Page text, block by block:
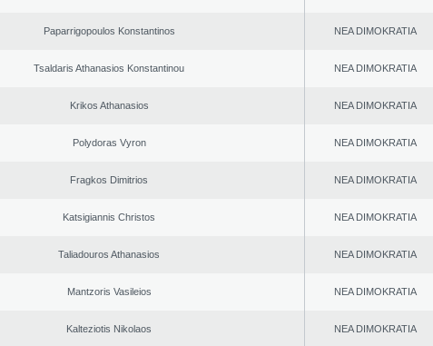
Paparrigopoulos Konstantinos NEA DIMOKRATIA
Tsaldaris Athanasios Konstantinou NEA DIMOKRATIA
Krikos Athanasios NEA DIMOKRATIA
Polydoras Vyron NEA DIMOKRATIA
Fragkos Dimitrios NEA DIMOKRATIA
Katsigiannis Christos NEA DIMOKRATIA
Taliadouros Athanasios NEA DIMOKRATIA
Mantzoris Vasileios NEA DIMOKRATIA
Kalteziotis Nikolaos NEA DIMOKRATIA